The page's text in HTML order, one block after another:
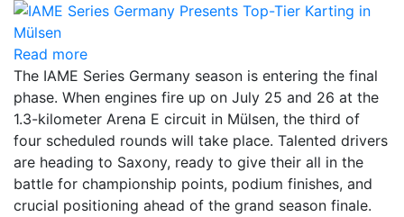
Read more
The IAME Series Germany season is entering the final
phase. When engines fire up on July 25 and 26 at the
1.3-kilometer Arena E circuit in Mülsen, the third of
four scheduled rounds will take place. Talented drivers
are heading to Saxony, ready to give their all in the
battle for championship points, podium finishes, and
crucial positioning ahead of the grand season finale.